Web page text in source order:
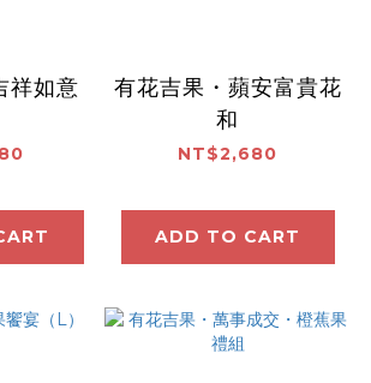
祥如意
有花吉果・蘋安富貴花
和
NT$2,680
ADD TO CART